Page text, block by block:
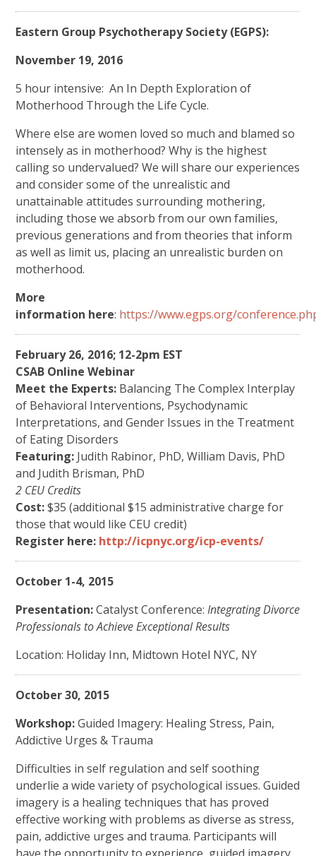
Eastern Group Psychotherapy Society (EGPS):
November 19, 2016
5 hour intensive: An In Depth Exploration of
Motherhood Through the Life Cycle.
Where else are women loved so much and blamed so
intensely as in motherhood? Why is the highest
calling so undervalued? We will share our experiences
and consider some of the unrealistic and
unattainable attitudes surrounding mothering,
including those we absorb from our own families,
previous generations and from theories that inform
as well as limit us, placing an unrealistic burden on
motherhood.
More
information here: https://www.egps.org/
February 26, 2016; 12-2pm EST
CSAB Online Webinar
Meet the Experts: Balancing The Complex Interplay
of Behavioral Interventions, Psychodynamic
Interpretations, and Gender Issues in the Treatment
of Eating Disorders
Featuring: Judith Rabinor, PhD, William Davis, PhD
and Judith Brisman, PhD
2 CEU Credits
Cost:$35 (additional $15 administrative charge for
those that would like CEU credit)
Register here: http://icpnyc.org/icp-events/
October 1-4, 2015
Presentation:Catalyst Conference:Integrating Divorce
Professionals to Achieve Exceptional Results
Location: Holiday Inn, Midtown Hotel NYC, NY
October 30, 2015
Workshop:Guided Imagery: Healing Stress, Pain,
Addictive Urges & Trauma
Difficulties in self regulation and self soothing
underlie a wide variety of psychological issues. Guided
imagery is a healing techniques that has proved
effective working with problems as diverse as stress,
pain, addictive urges and trauma. Participants will